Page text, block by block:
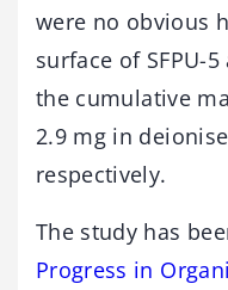
were no obvious
surface of SFPU-
the cumulative
2.9 mg in
respectively.
The study has
Progress in